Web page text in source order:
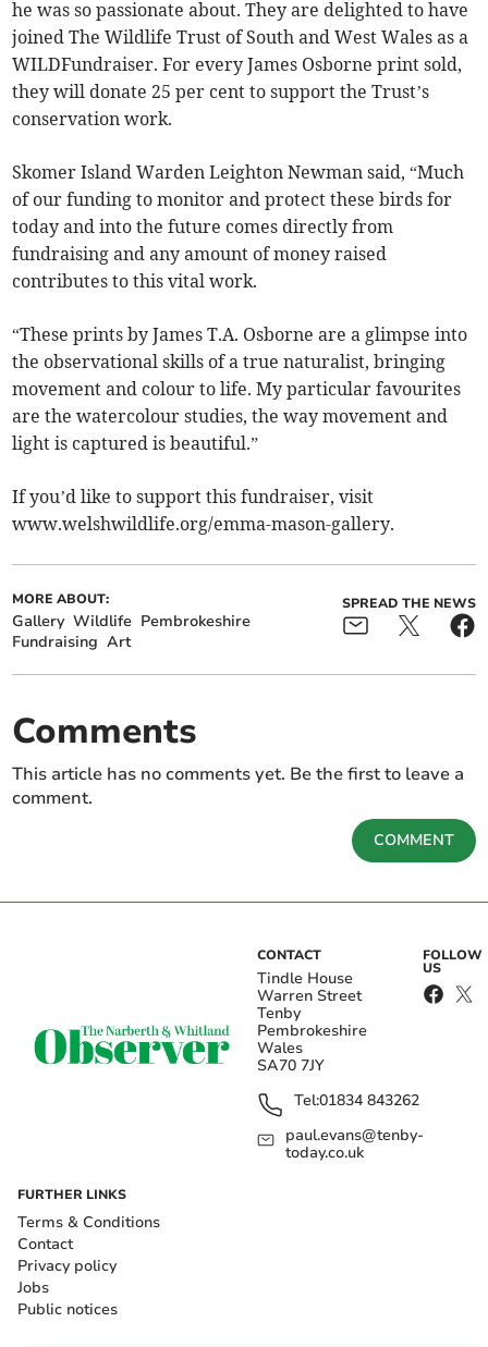
he was so passionate about. They are delighted to have
joined The Wildlife Trust of South and West Wales as a
WILDFundraiser. For every James Osborne print sold,
they will donate 25 per cent to support the Trust’s
conservation work.
Skomer Island Warden Leighton Newman said, “Much
of our funding to monitor and protect these birds for
today and into the future comes directly from
fundraising and any amount of money raised
contributes to this vital work.
“These prints by James T.A. Osborne are a glimpse into
the observational skills of a true naturalist, bringing
movement and colour to life. My particular favourites
are the watercolour studies, the way movement and
light is captured is beautiful.”
If you’d like to support this fundraiser, visit
www.welshwildlife.org/emma-mason-gallery.
MORE ABOUT:
Gallery Wildlife Pembrokeshire
Fundraising Art
SPREAD THE NEWS
Comments
This article has no comments yet. Be the first to leave a
comment.
COMMENT
CONTACT
Tindle House
Warren Street
Tenby
Pembrokeshire
Wales
SA70 7JY
Tel:01834 843262
paul.evans@tenby-
today.co.uk
FOLLOW
US
FURTHER LINKS
Terms & Conditions
Contact
Privacy policy
Jobs
Public notices